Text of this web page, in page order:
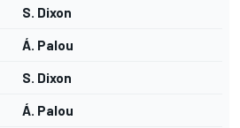
S. Dixon
Á. Palou
S. Dixon
Á. Palou